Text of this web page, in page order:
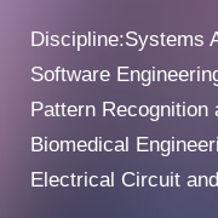
Discipline:Systems
Software
Pattern
Biomedical
Electrical Circuit